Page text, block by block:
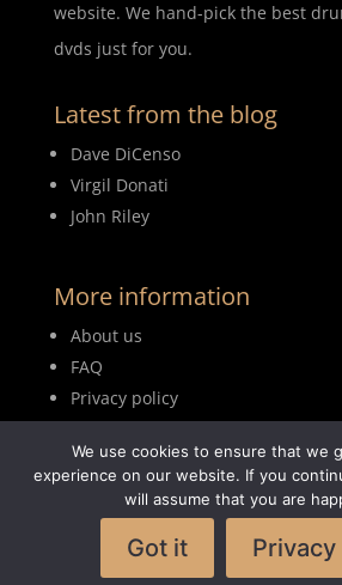
website. We hand-pick the best
dvds just for you.
Latest from the blog
Dave DiCenso
Virgil Donati
John Riley
More information
About us
FAQ
Privacy policy
Blog
We use cookies to ensure that we
experience on our website. If you
will assume that you are
Got it